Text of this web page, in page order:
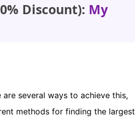
Discount): My
several ways to achieve this,
methods for finding the largest